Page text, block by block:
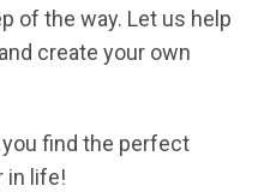
of the way. Let us help
create your own
find the perfect
in life!